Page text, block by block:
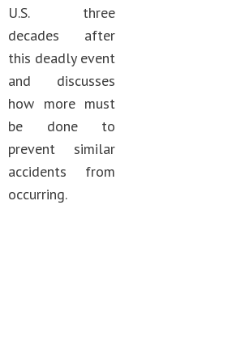
U.S. three
decades after
this deadly event
and discusses
how more must
be done to
prevent similar
accidents from
occurring.